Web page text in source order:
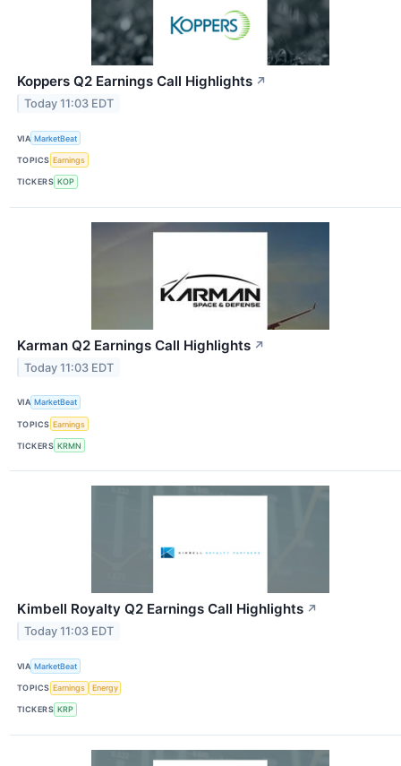
Koppers Q2 Earnings Call Highlights ↗
Today 11:03 EDT
VIA MarketBeat
TOPICS Earnings
TICKERS KOP
Karman Q2 Earnings Call Highlights ↗
Today 11:03 EDT
VIA MarketBeat
TOPICS Earnings
TICKERS KRMN
Kimbell Royalty Q2 Earnings Call Highlights ↗
Today 11:03 EDT
VIA MarketBeat
TOPICS Earnings Energy
TICKERS KRP